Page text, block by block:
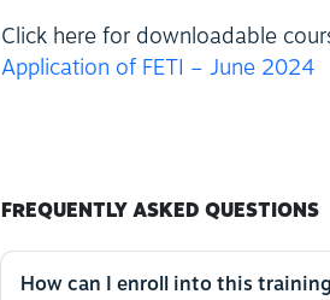
Click here for downloadable
Application of FETI – June 2024
FREQUENTLY ASKED QUESTIONS
How can I enroll into this